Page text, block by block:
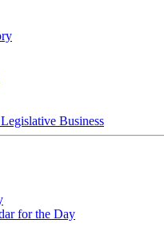
Business
for the Day